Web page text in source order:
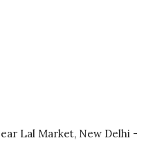
Lal Market, New Delhi -